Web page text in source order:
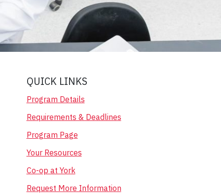
QUICK LINKS
Program Details
Requirements & Deadlines
Program Page
Your Resources
Co-op at York
Request More Information